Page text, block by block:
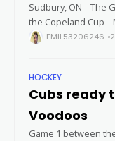
Sudbury, ON – The
the Copeland Cup
years on Thursday
EMIL53206246
HOCKEY
Cubs ready
Voodoos
Game 1 between